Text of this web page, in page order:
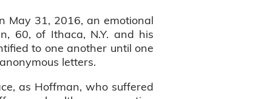
May 31, 2016, an emotional
60, of Ithaca, N.Y. and his
to one another until one
letters.
as Hoffman, who suffered